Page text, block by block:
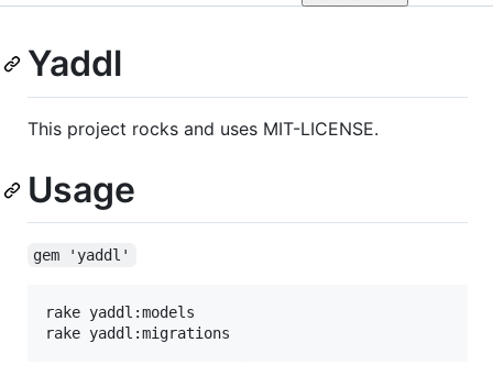
Yaddl
This project rocks and uses MIT-LICENSE.
Usage
gem 'yaddl'
rake yaddl:models